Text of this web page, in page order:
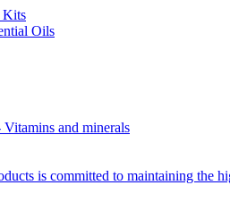
Kits
Oils
and minerals
is committed to maintaining the